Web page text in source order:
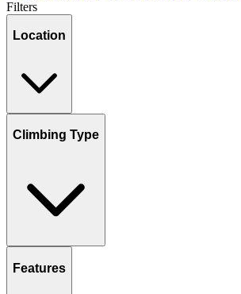
Filters
Location
Climbing Type
Features